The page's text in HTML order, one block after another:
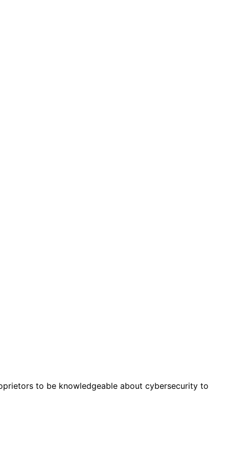
to be knowledgeable about cybersecurity to